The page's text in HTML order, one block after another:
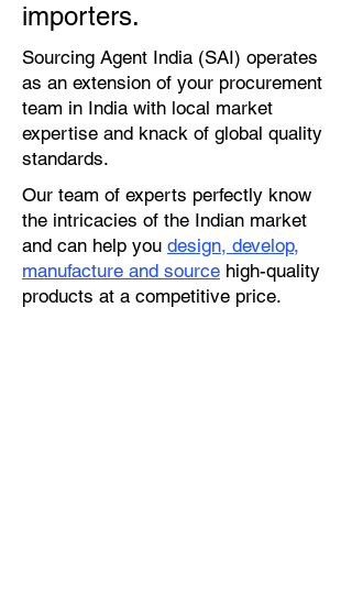
importers.
Sourcing Agent India (SAI) operates
as an extension of your procurement
team in India with local market
expertise and knack of global quality
standards.
Our team of experts perfectly know
the intricacies of the Indian market
and can help you design, develop,
manufacture and source high-quality
products at a competitive price.